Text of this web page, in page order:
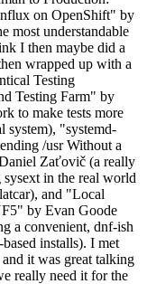
on OpenShift" by
most understandable
I then maybe did a
wrapped up with a
Testing
Testing Farm" by
to make tests more
system), "systemd-
/usr Without a
Zaťovič (a really
sysext in the real world
and "Local
by Evan Goode
a convenient, dnf-ish
installs). I met
it was great talking
really need it for the